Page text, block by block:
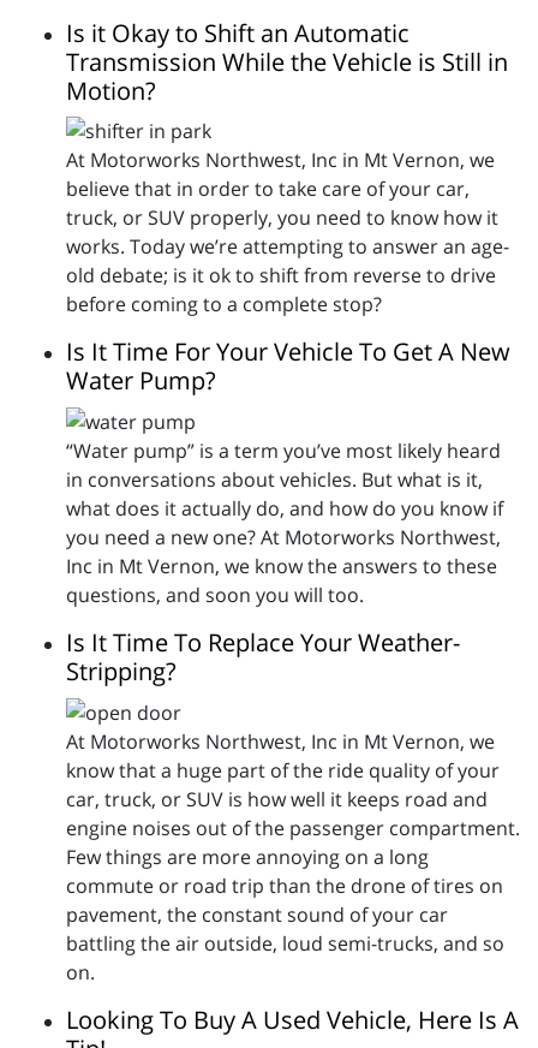
Is it Okay to Shift an Automatic
Transmission While the Vehicle is Still in
Motion?
At Motorworks Northwest, Inc in Mt Vernon, we
believe that in order to take care of your car,
truck, or SUV properly, you need to know how it
works. Today we’re attempting to answer an age-
old debate; is it ok to shift from reverse to drive
before coming to a complete stop?
Is It Time For Your Vehicle To Get A New
Water Pump?
“Water pump” is a term you’ve most likely heard
in conversations about vehicles. But what is it,
what does it actually do, and how do you know if
you need a new one? At Motorworks Northwest,
Inc in Mt Vernon, we know the answers to these
questions, and soon you will too.
Is It Time To Replace Your Weather-
Stripping?
At Motorworks Northwest, Inc in Mt Vernon, we
know that a huge part of the ride quality of your
car, truck, or SUV is how well it keeps road and
engine noises out of the passenger compartment.
Few things are more annoying on a long
commute or road trip than the drone of tires on
pavement, the constant sound of your car
battling the air outside, loud semi-trucks, and so
on.
Looking To Buy A Used Vehicle, Here Is A